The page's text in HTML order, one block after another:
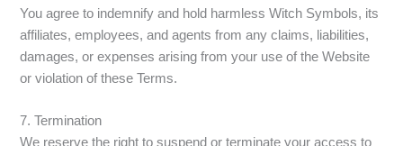
You agree to indemnify and hold harmless Witch Symbols, its
affiliates, employees, and agents from any claims, liabilities,
damages, or expenses arising from your use of the Website
or violation of these Terms.
7. Termination
We reserve the right to suspend or terminate your access to